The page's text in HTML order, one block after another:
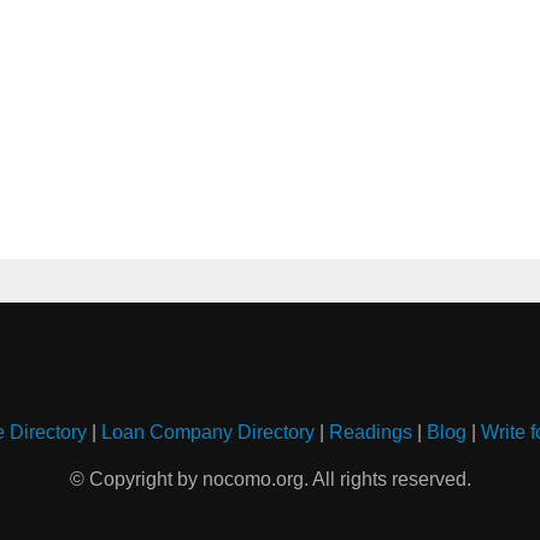
Directory| Loan Company Directory| Readings| Blog Write
© Copyright by nocomo.org. All rights reserved.